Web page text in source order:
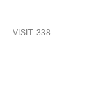
VISIT: 338